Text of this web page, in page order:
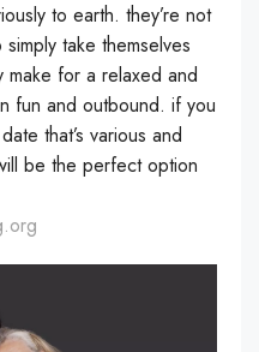
to earth. they’re not
take themselves
make for a relaxed and
fun and outbound. if you
that’s various and
be the perfect option